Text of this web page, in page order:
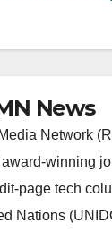
News
Network
winning
page tech
Nations